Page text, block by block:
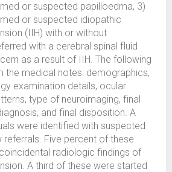
or suspected papilloedma, 3)
or suspected idiopathic
(IIH) with or without
with a cerebral spinal fluid
as a result of IIH. The following
the medical notes: demographics,
examination details, ocular
type of neuroimaging, final
and final disposition. A
were identified with suspected
referrals. Five percent of these
radiologic findings of
A third of these were started